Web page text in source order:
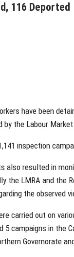
116 Deported
have been
the Labour
inspection
also resulted in
the LMRA and the
the observed
carried out on
campaigns in the
Governorate